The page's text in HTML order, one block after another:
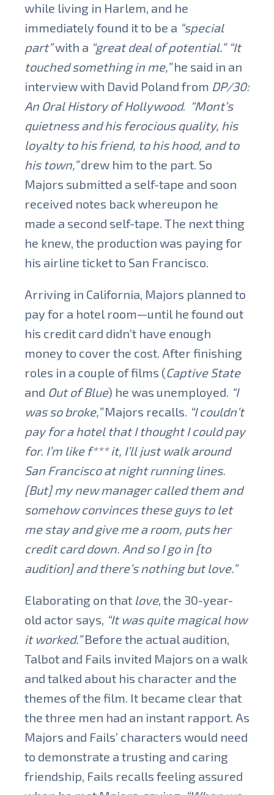
while living in Harlem, and he
immediately found it to be a “special
part”with a “great deal of potential.” “It
touched something in me,”he said in an
interview with David Poland from DP/30:
An Oral History of Hollywood. “Mont’s
quietness and his ferocious quality, his
loyalty to his friend, to his hood, and to
his town,”drew him to the part. So
Majors submitted a self-tape and soon
received notes back whereupon he
made a second self-tape. The next thing
he knew, the production was paying for
his airline ticket to San Francisco.
Arriving in California, Majors planned to
pay for a hotel room—until he found out
his credit card didn’t have enough
money to cover the cost. After finishing
roles in a couple of films (Captive State
and Out of Blue) he was unemployed. “I
was so broke,”Majors recalls. “I couldn’t
pay for a hotel that I thought I could pay
for. I’m like f*** it, I’ll just walk around
San Francisco at night running lines.
[But] my new manager called them and
somehow convinces these guys to let
me stay and give me a room, puts her
credit card down. And so I go in [to
audition] and there’s nothing but love.”
Elaborating on that love, the 30-year-
old actor says, “It was quite magical how
it worked.”Before the actual audition,
Talbot and Fails invited Majors on a walk
and talked about his character and the
themes of the film. It became clear that
the three men had an instant rapport. As
Majors and Fails’ characters would need
to demonstrate a trusting and caring
friendship, Fails recalls feeling assured